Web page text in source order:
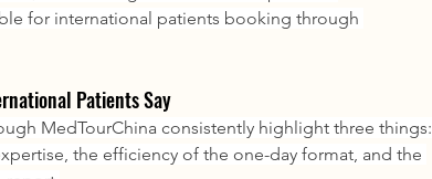
for international patients booking through
Patients Say
MedTourChina consistently highlight three things:
the efficiency of the one-day format, and the